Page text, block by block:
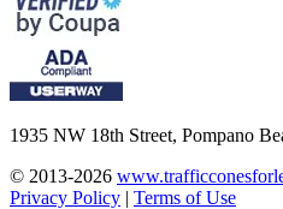
1935 NW 18th Street, Pompano
© 2013-2026
Privacy Policy | Terms of Use